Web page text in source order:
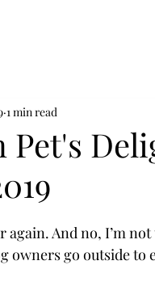
1 min read
again. And no, I’m
owners go outside